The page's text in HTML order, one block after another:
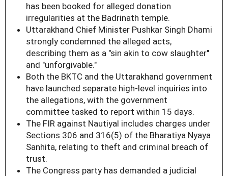
has been booked for alleged donation
irregularities at the Badrinath temple.
Uttarakhand Chief Minister Pushkar Singh Dhami
strongly condemned the alleged acts,
describing them as a "sin akin to cow slaughter"
and "unforgivable."
Both the BKTC and the Uttarakhand government
have launched separate high-level inquiries into
the allegations, with the government
committee tasked to report within 15 days.
The FIR against Nautiyal includes charges under
Sections 306 and 316(5) of the Bharatiya Nyaya
Sanhita, relating to theft and criminal breach of
trust.
The Congress party has demanded a judicial